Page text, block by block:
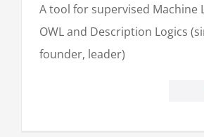
A tool for supervised Machine
OWL and Description Logics
founder, leader)